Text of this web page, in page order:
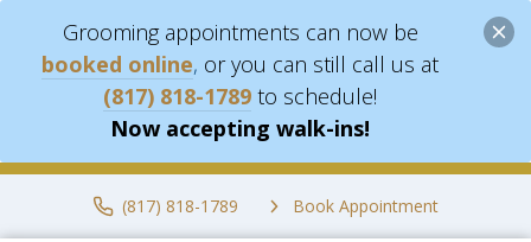
Grooming appointments can now be
booked online, or you can still call us at
(817) 818-1789 to schedule!
Now accepting walk-ins!
(817) 818-1789 Book Appointment